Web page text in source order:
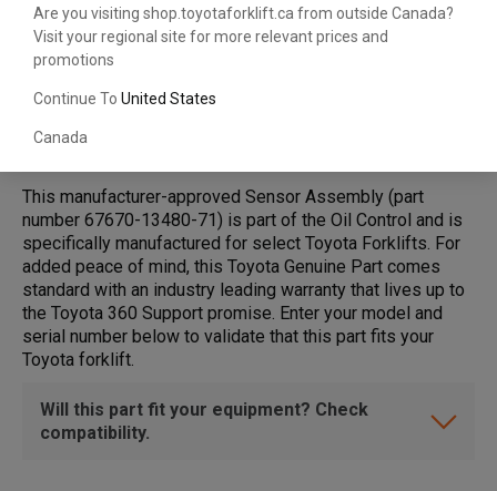
Are you visiting shop.toyotaforklift.ca from outside Canada?
Visit your regional site for more relevant prices and
promotions
Continue To United States
Canada
This manufacturer-approved Sensor Assembly (part
number 67670-13480-71) is part of the Oil Control and is
specifically manufactured for select Toyota Forklifts. For
added peace of mind, this Toyota Genuine Part comes
standard with an industry leading warranty that lives up to
the Toyota 360 Support promise. Enter your model and
serial number below to validate that this part fits your
Toyota forklift.
Will this part fit your equipment? Check
compatibility.